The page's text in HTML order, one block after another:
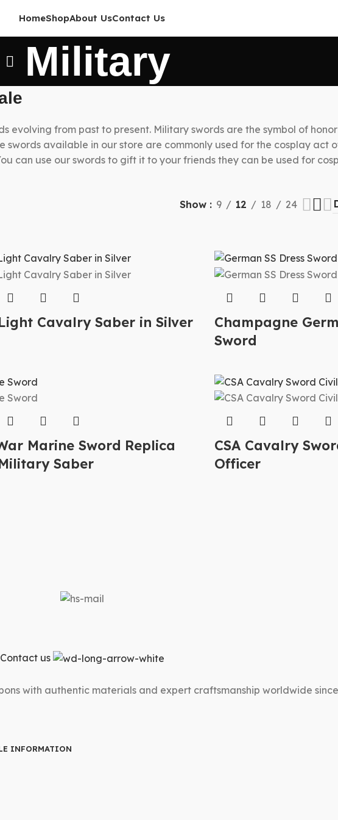
HomeShopAbout UsContact Us
Military
from past to present. Military swords are the symbol of
available in our store are commonly used for the cosplay act
can use our swords to gift it to your friends they can be used for
Show 9 12 18 24
Cavalry Saber in Silver
Champagne
Sword
Marine Sword Replica
Saber
CSA Cavalry
Officer
Contact us
with authentic materials and expert craftsmanship worldwide since
INFORMATION